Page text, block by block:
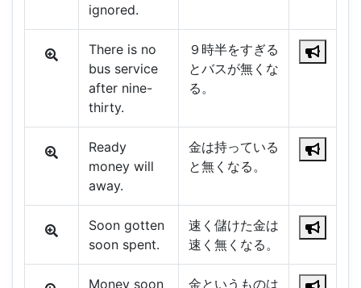
ignored.
There is no
bus service
after nine-
thirty.
９時半をすぎる
とバスが無くな
る。
Ready
money will
away.
金は持っている
と無くなる。
Soon gotten
soon spent.
速く儲けた金は
速く無くなる。
Money soon
金というものは